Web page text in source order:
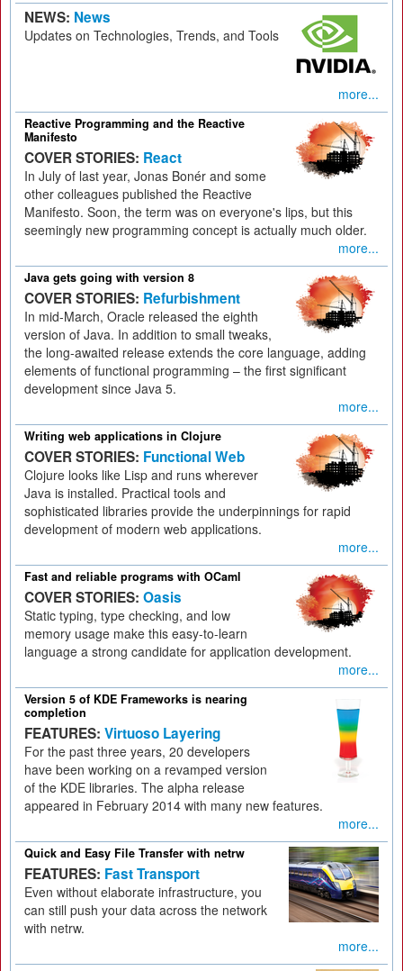
NEWS: News
Updates on Technologies, Trends, and Tools
more...
Reactive Programming and the Reactive
Manifesto
COVER STORIES: React
In July of last year, Jonas Bonér and some
other colleagues published the Reactive
Manifesto. Soon, the term was on everyone's lips, but this
seemingly new programming concept is actually much older.
more...
Java gets going with version 8
COVER STORIES: Refurbishment
In mid-March, Oracle released the eighth
version of Java. In addition to small tweaks,
the long-awaited release extends the core language, adding
elements of functional programming – the first significant
development since Java 5.
more...
Writing web applications in Clojure
COVER STORIES: Functional Web
Clojure looks like Lisp and runs wherever
Java is installed. Practical tools and
sophisticated libraries provide the underpinnings for rapid
development of modern web applications.
more...
Fast and reliable programs with OCaml
COVER STORIES: Oasis
Static typing, type checking, and low
memory usage make this easy-to-learn
language a strong candidate for application development.
more...
Version 5 of KDE Frameworks is nearing
completion
FEATURES: Virtuoso Layering
For the past three years, 20 developers
have been working on a revamped version
of the KDE libraries. The alpha release
appeared in February 2014 with many new features.
more...
Quick and Easy File Transfer with netrw
FEATURES: Fast Transport
Even without elaborate infrastructure, you
can still push your data across the network
with netrw.
more...